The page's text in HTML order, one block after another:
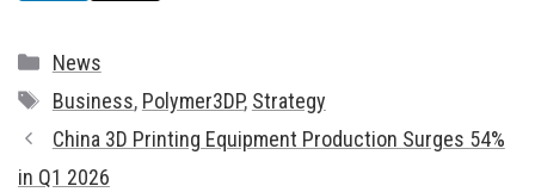
Categories
News
Tags
Business, Polymer3DP, Strategy
China 3D Printing Equipment Production Surges 54%
in Q1 2026